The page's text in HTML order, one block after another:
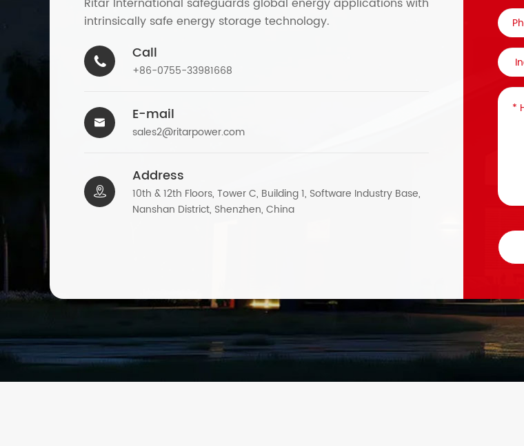
intrinsically safe energy storage technology.
 Call
+86-0755-33981668
 E-mail
sales2@ritarpower.com

Address
10th & 12th Floors, Tower C, Building 1, Software Industry Base,
Nanshan District, Shenzhen, China